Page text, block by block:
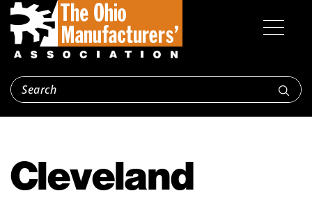
Cleveland